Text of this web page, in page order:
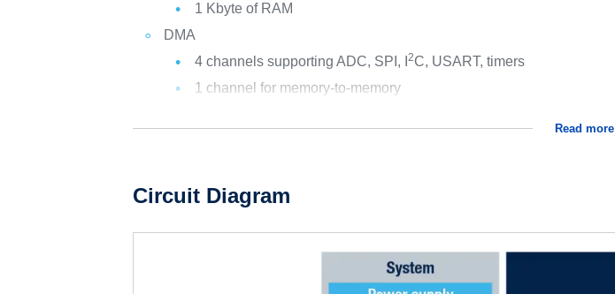
1 Kbyte of RAM
DMA
4 channels supporting ADC, SPI, I2C, USART, timers
1 channel for memory-to-memory
Read more
Circuit Diagram